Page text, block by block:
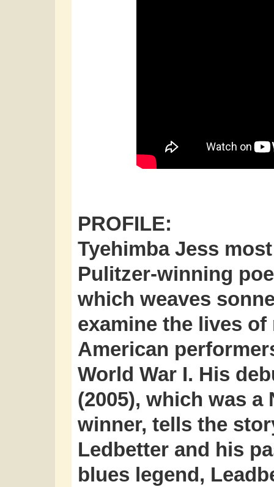
PROFILE:
Tyehimba Jess
Pulitzer-winning
which weaves
examine the lives
American
World War I. His
(2005), which was a
winner, tells the
Ledbetter and his
blues legend,